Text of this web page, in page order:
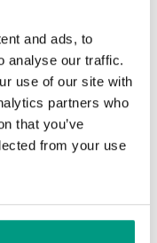
and ads, to
analyse our traffic.
use of our site with
partners who
that you’ve
from your use
to know their